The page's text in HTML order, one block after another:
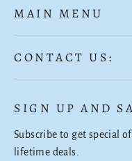
MAIN MENU
CONTACT US:
SIGN UP AND
Subscribe to get special
lifetime deals.